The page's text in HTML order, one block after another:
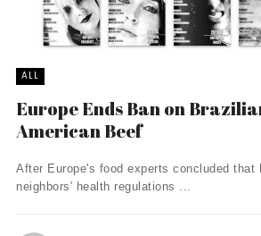
ALL
Europe Ends Ban on
American Beef
After Europe's food experts concluded
neighbors' health regulations ...